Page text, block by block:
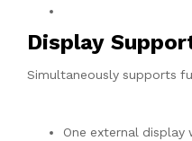
Display
Simultaneously supports
One external